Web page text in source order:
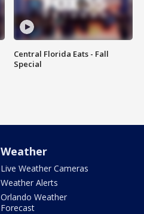
Central Florida Eats - Fall
Special
Weather
Live Weather Cameras
Weather Alerts
Orlando Weather
Forecast